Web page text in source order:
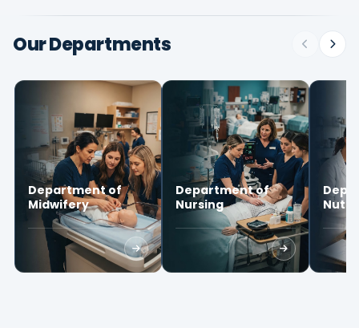
Our Departments
Department of
Midwifery
Department of
Nursing